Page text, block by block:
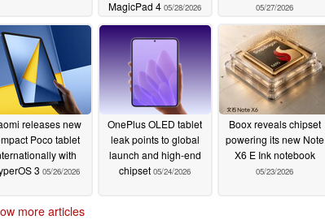
MagicPad 4 05/28/2026 05/27/2026
releases new
Poco tablet
with
3 05/26/2026
OnePlus OLED tablet
leak points to global
launch and high-end
chipset 05/24/2026
Boox reveals chipset
powering its new Note
X6 E Ink notebook
05/23/2026
more articles